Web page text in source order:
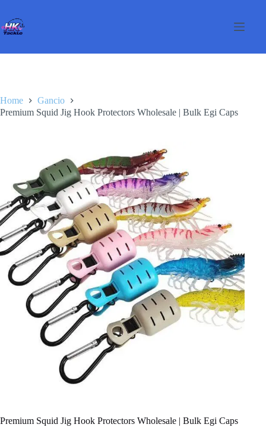
contenuto
Home
Gancio
Premium Squid Jig Hook Protectors Wholesale | Bulk Egi Caps
Premium Squid Jig Hook Protectors Wholesale | Bulk Egi Caps